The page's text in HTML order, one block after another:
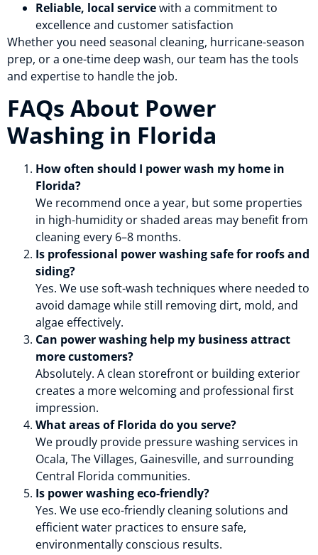
Reliable, local servicewith a commitment to
excellence and customer satisfaction
Whether you need seasonal cleaning, hurricane-season
prep, or a one-time deep wash, our team has the tools
and expertise to handle the job.
FAQs About Power
Washing in Florida
How often should I power wash my home in
Florida?
We recommend once a year, but some properties
in high-humidity or shaded areas may benefit from
cleaning every 6–8 months.
Is professional power washing safe for roofs and
siding?
Yes. We use soft-wash techniques where needed to
avoid damage while still removing dirt, mold, and
algae effectively.
Can power washing help my business attract
more customers?
Absolutely. A clean storefront or building exterior
creates a more welcoming and professional first
impression.
What areas of Florida do you serve?
We proudly provide pressure washing services in
Ocala, The Villages, Gainesville, and surrounding
Central Florida communities.
Is power washing eco-friendly?
Yes. We use eco-friendly cleaning solutions and
efficient water practices to ensure safe,
environmentally conscious results.